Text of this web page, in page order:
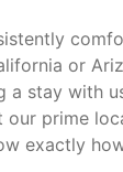
or
a stay with
prime
exactly